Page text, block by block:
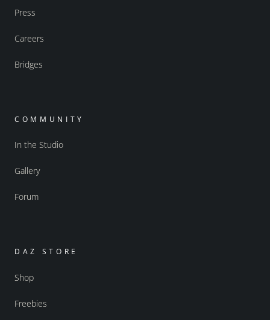
Press
Careers
Bridges
COMMUNITY
In the Studio
Gallery
Forum
DAZ STORE
Shop
Freebies